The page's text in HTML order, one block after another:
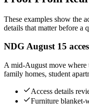
These examples show the
details that matter before a
NDG August 15
A mid-August move where
family homes, student
Access details
Furniture blanket-